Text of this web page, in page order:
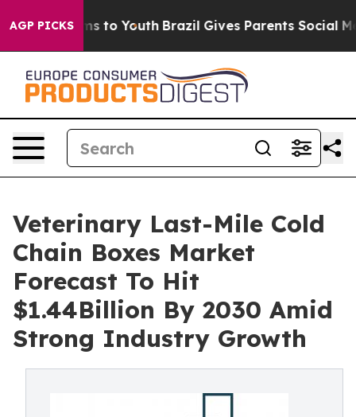
AGP PICKS
Harms to Youth Brazil Gives Parents Social Media
Veterinary Last-Mile Cold
Chain Boxes Market
Forecast To Hit
$1.44Billion By 2030 Amid
Strong Industry Growth